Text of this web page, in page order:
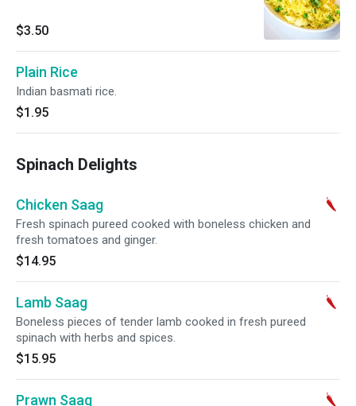
$3.50
Plain Rice
Indian basmati rice.
$1.95
Spinach Delights
Chicken Saag
Fresh spinach pureed cooked with boneless chicken and
fresh tomatoes and ginger.
$14.95
Lamb Saag
Boneless pieces of tender lamb cooked in fresh pureed
spinach with herbs and spices.
$15.95
Prawn Saag